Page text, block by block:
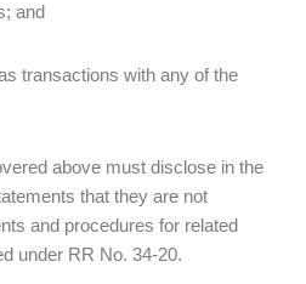
and
transactions with any of the
above must disclose in the
that they are not
and procedures for related
under RR No. 34-20.